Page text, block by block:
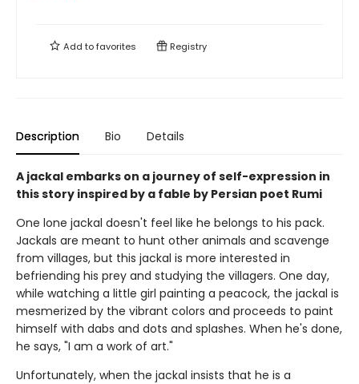
Add tofavorites Registry
Description Bio Details
A jackal embarks on a journey of self-expression in
this story inspired by a fable by Persian poet Rumi
One lone jackal doesn't feel like he belongs to his pack.
Jackals are meant to hunt other animals and scavenge
from villages, but this jackal is more interested in
befriending his prey and studying the villagers. One day,
while watching a little girl painting a peacock, the jackal is
mesmerized by the vibrant colors and proceeds to paint
himself with dabs and dots and splashes. When he's done,
he says, "I am a work of art."
Unfortunately, when the jackal insists that he is a